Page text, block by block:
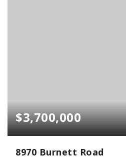
$3,700,000
8970 Burnett Road